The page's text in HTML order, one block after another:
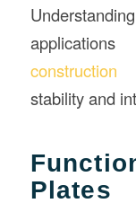
construction
stability and
Plates